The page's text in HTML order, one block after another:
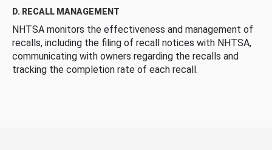
D. RECALL MANAGEMENT
NHTSA monitors the effectiveness and management of
recalls, including the filing of recall notices with NHTSA,
communicating with owners regarding the recalls and
tracking the completion rate of each recall.